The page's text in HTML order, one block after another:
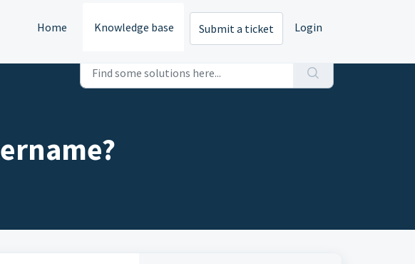
Home Knowledge base Submit a ticket Login